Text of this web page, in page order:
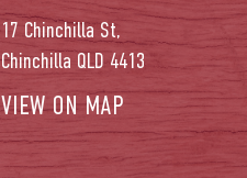
17 Chinchilla St,
Chinchilla QLD 4413
VIEW ON MAP